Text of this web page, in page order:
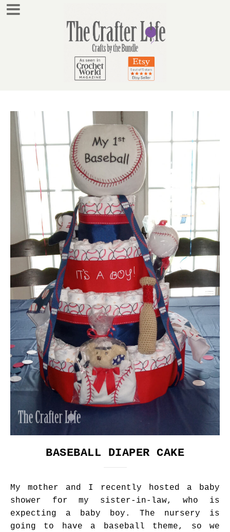
BASEBALL DIAPER CAKE
My mother and I recently hosted a baby
shower for my sister-in-law, who is
expecting a baby boy. The nursery is
going to have a baseball theme, so we